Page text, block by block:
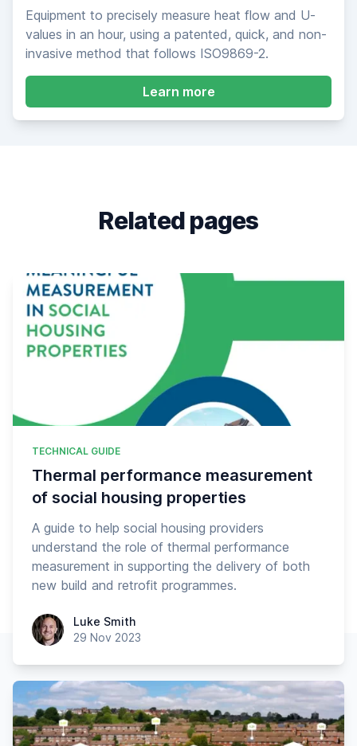
Equipment to precisely measure heat flow and U-
values in an hour, using a patented, quick, and non-
invasive method that follows ISO9869-2.
Learn moreabout Heat3D
Related pages
TECHNICAL GUIDE
Thermal performance measurement
of social housing properties
A guide to help social housing providers
understand the role of thermal performance
measurement in supporting the delivery of both
new build and retrofit programmes.
Luke SmithLuke Smith
29 Nov 2023